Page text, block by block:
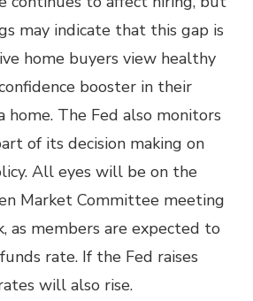
may indicate that this gap is
home buyers view healthy
booster in their
home. The Fed also monitors
of its decision making on
All eyes will be on the
Market Committee meeting
as members are expected to
rate. If the Fed raises
will also rise.